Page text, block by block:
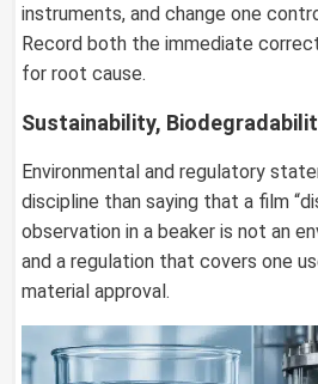
instruments, and change one
Record both the immediate
for root cause.
Sustainability,
Environmental and regulatory
discipline than saying that a film
observation in a beaker is not an
and a regulation that covers one
material approval.